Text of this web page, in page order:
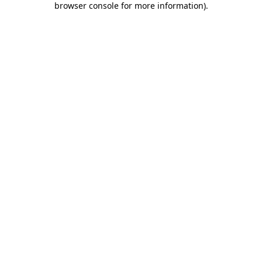
browser console for more information).